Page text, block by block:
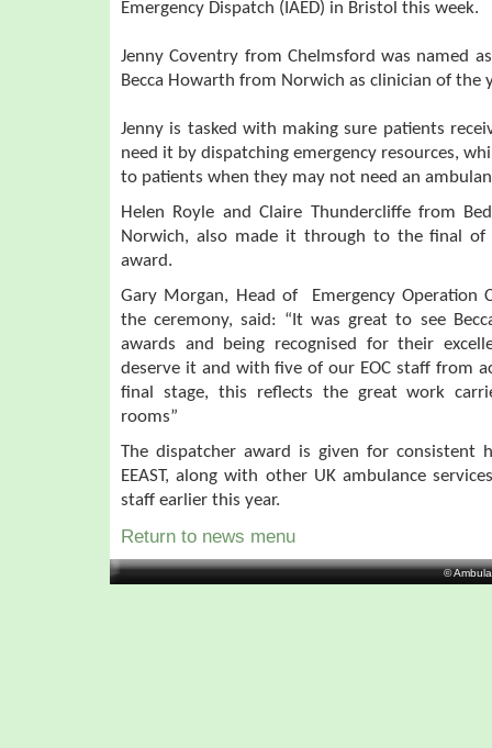
Emergency Dispatch (IAED) in Bristol this week.
Jenny Coventry from Chelmsford was named
Becca Howarth from Norwich as clinician of the
Jenny is tasked with making sure patients
need it by dispatching emergency resources,
to patients when they may not need an
Helen Royle and Claire Thundercliffe from
Norwich, also made it through to the final
award.
Gary Morgan, Head of Emergency Operation
the ceremony, said: “It was great to see
awards and being recognised for their
deserve it and with five of our EOC staff from
final stage, this reflects the great work
rooms”
The dispatcher award is given for consistent
EEAST, along with other UK ambulance
staff earlier this year.
Return to news menu
©